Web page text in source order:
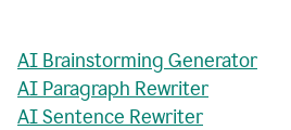
AI Brainstorming Generator
AI Paragraph Rewriter
AI Sentence Rewriter